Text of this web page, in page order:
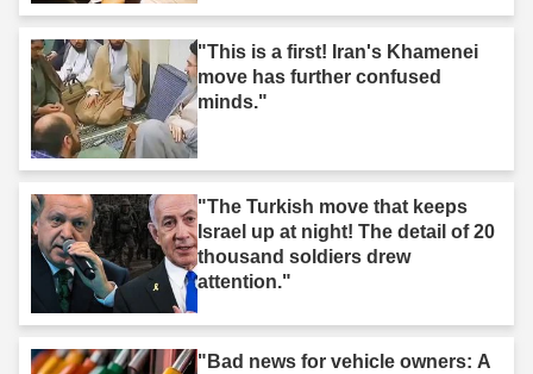
"This is a first! Iran's Khamenei
move has further confused
minds."
"The Turkish move that keeps
Israel up at night! The detail of 20
thousand soldiers drew
attention."
"Bad news for vehicle owners: A